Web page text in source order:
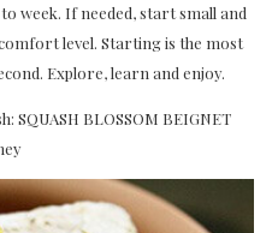
week. If needed, start small and
level. Starting is the most
Explore, learn and enjoy.
SQUASH BLOSSOM BEIGNET